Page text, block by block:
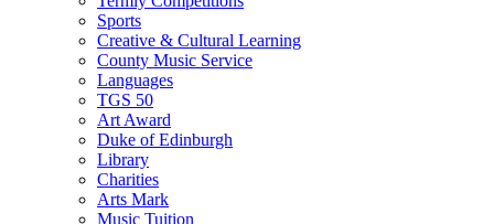
Sports
Creative & Cultural Learning
County Music Service
Languages
TGS 50
Art Award
Duke of Edinburgh
Library
Charities
Arts Mark
Music Tuition